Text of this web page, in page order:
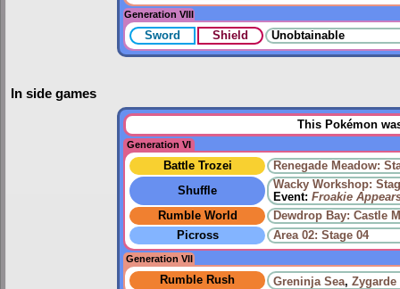
Generation VIII
Sword Shield Unobtainable
In side games
This Pokémon
Generation VI
Battle Trozei
Renegade Meadow:
Shuffle
Wacky Workshop:
Event: Froakie
Rumble World
Dewdrop Bay: Castle
Picross
Area 02: Stage 04
Generation VII
Rumble Rush Greninja Sea, Zygarde